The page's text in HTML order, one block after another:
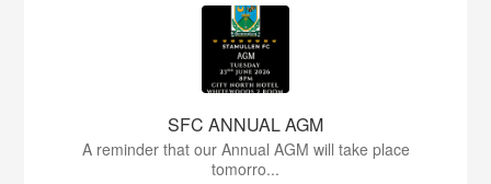
SFC ANNUAL AGM
A reminder that our Annual AGM will take place
tomorro...